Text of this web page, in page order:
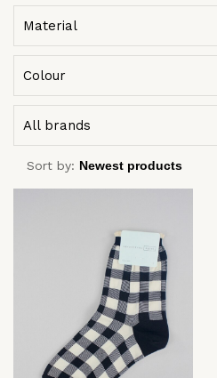
Material
Colour
All brands
Sort by: